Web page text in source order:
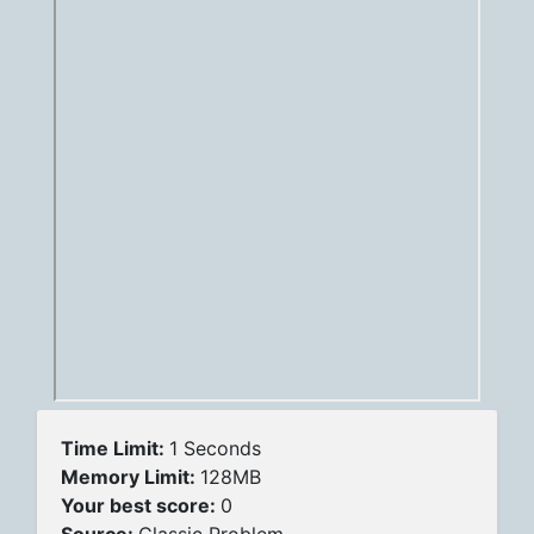
Time Limit: 1 Seconds
Memory Limit: 128MB
Your best score: 0